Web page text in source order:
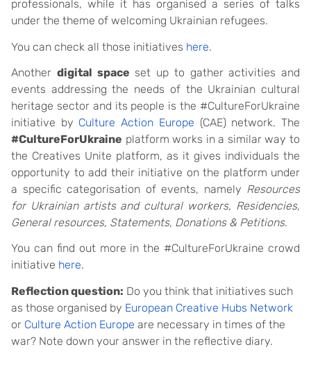
professionals, while it has organised a series of talks
under the theme of welcoming Ukrainian refugees.
You can check all those initiatives here.
Another digital space set up to gather activities and
events addressing the needs of the Ukrainian cultural
heritage sector and its people is the #CultureForUkraine
initiative by Culture Action Europe (CAE) network. The
#CultureForUkraine platform works in a similar way to
the Creatives Unite platform, as it gives individuals the
opportunity to add their initiative on the platform under
a specific categorisation of events, namely Resources
for Ukrainian artists and cultural workers, Residencies,
General resources, Statements, Donations & Petitions.
You can find out more in the #CultureForUkraine crowd
initiative here.
Reflection question: Do you think that initiatives such
as those organised by European Creative Hubs Network
or Culture Action Europe are necessary in times of the
war? Note down your answer in the reflective diary.